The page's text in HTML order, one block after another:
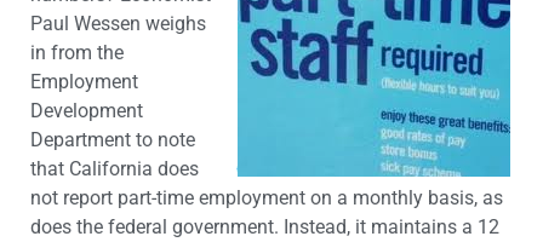
Paul Wessen weighs
in from the
Employment
Development
Department to note
that California does
not report part-time employment on a monthly basis, as
does the federal government. Instead, it maintains a 12